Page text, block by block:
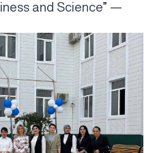
and Science” —